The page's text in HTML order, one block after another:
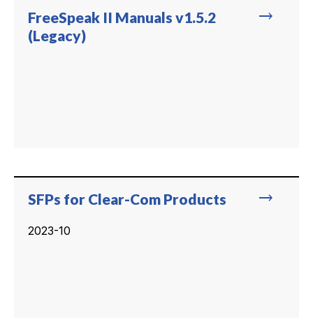
trending_flat
FreeSpeak II Manuals v1.5.2
(Legacy)
trending_flat
SFPs for Clear-Com Products
2023-10